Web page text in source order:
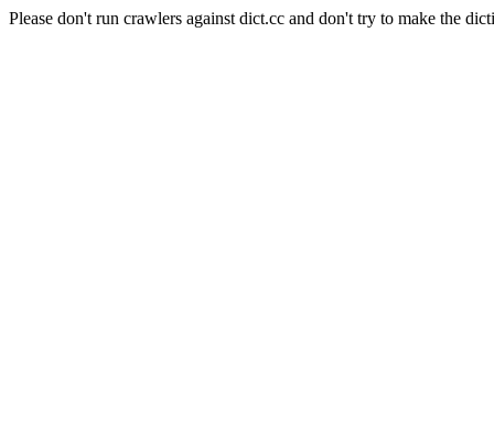
Please don't run crawlers against dict.cc and don't try to make the